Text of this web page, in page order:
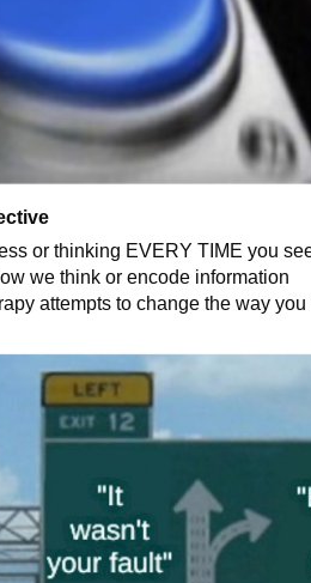
or thinking EVERY TIME you
we think or encode information
attempts to change the way you